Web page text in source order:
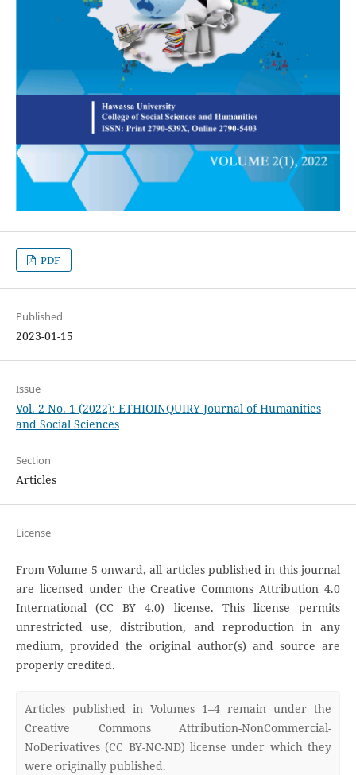
PDF
Published
2023-01-15
Issue
Vol. 2 No. 1 (2022): ETHIOINQUIRY Journal of Humanities
and Social Sciences
Section
Articles
License
From Volume 5 onward, all articles published in this journal
are licensed under the Creative Commons Attribution 4.0
International (CC BY 4.0) license. This license permits
unrestricted use, distribution, and reproduction in any
medium, provided the original author(s) and source are
properly credited.
Articles published in Volumes 1–4 remain under the
Creative Commons Attribution-NonCommercial-
NoDerivatives (CC BY-NC-ND) license under which they
were originally published.